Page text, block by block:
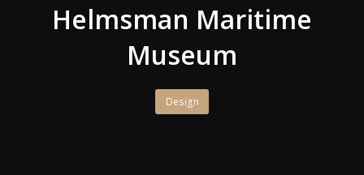
Helmsman Maritime
Museum
Design